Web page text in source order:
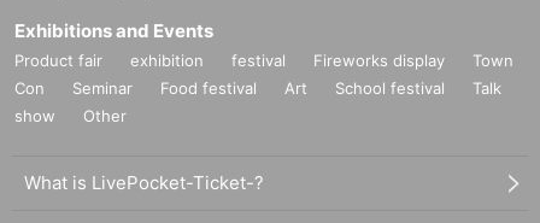
Exhibitions and Events
Product fair exhibition festival Fireworks display
Town
Con
Seminar Food festival Art School festival
Talk
show
Other
What is LivePocket-Ticket-?